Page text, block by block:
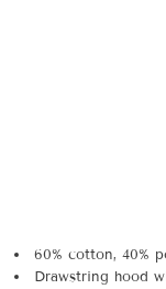
60% cotton, 40%
Drawstring hood